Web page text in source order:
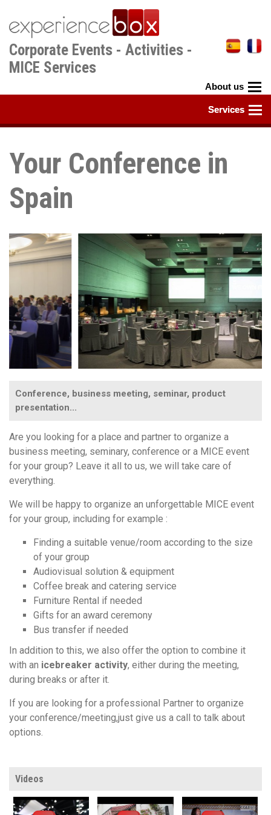
main
content
Corporate Events - Activities -
MICE Services
Your Conference in
Spain
Conference, business meeting, seminar, product
presentation...
Are you looking for a place and partner to organize a
business meeting, seminary, conference or a MICE event
for your group? Leave it all to us, we will take care of
everything.
We will be happy to organize an unforgettable MICE event
for your group, including for example :
Finding a suitable venue/room according to the size
of your group
Audiovisual solution & equipment
Coffee break and catering service
Furniture Rental if needed
Gifts for an award ceremony
Bus transfer if needed
In addition to this, we also offer the option to combine it
with an icebreaker activity, either during the meeting,
during breaks or after it.
If you are looking for a professional Partner to organize
your conference/meeting,just give us a call to talk about
options.
Videos